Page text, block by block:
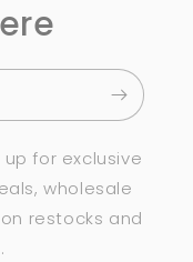
for exclusive
wholesale
restocks and